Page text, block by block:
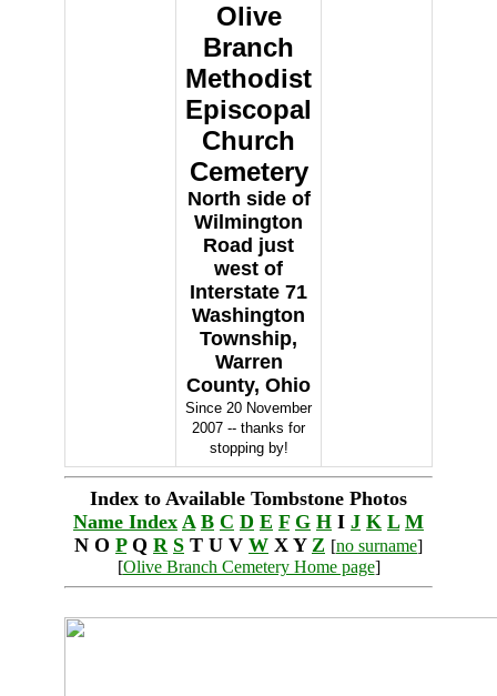
Olive
Branch
Methodist
Episcopal
Church
Cemetery
North side of
Wilmington
Road just
west of
Interstate 71
Washington
Township,
Warren
County, Ohio
Since 20 November
2007 -- thanks for
stopping by!
Index to Available Tombstone Photos
Name Index A B C D E F G H I J K L M
N O PQ R S T U V W X Y Z [no surname]
[Olive Branch Cemetery Home page]